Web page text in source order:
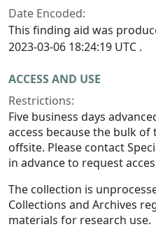
Date Encoded:
This finding aid was
2023-03-06 18:24:19 UTC .
ACCESS AND USE
Restrictions:
Five business days
access because the bulk
offsite. Please contact
in advance to request
The collection is
Collections and Archives
materials for research use.